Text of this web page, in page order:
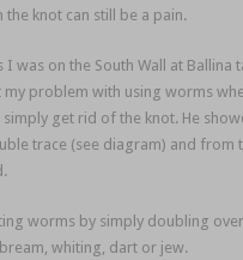
the knot can still be a pain.
I was on the South Wall at Ballina
my problem with using worms
simply get rid of the knot. He
trace (see diagram) and from
worms by simply doubling
whiting, dart or jew.